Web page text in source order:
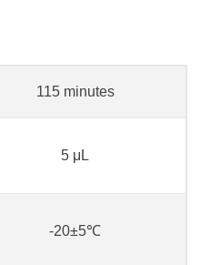
115 minutes
5 μL
-20±5℃